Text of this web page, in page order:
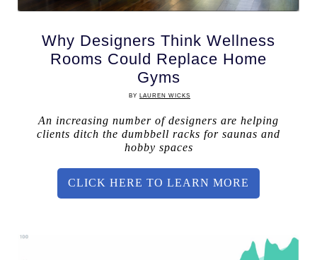
Why Designers Think Wellness
Rooms Could Replace Home
Gyms
BY LAUREN WICKS
An increasing number of designers are helping
clients ditch the dumbbell racks for saunas and
hobby spaces
CLICK HERE TO LEARN MORE